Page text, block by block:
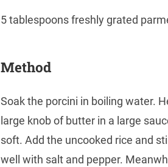
5 tablespoons freshly grated
Method
Soak the porcini in boiling water.
large knob of butter in a large
soft. Add the uncooked rice and
well with salt and pepper.